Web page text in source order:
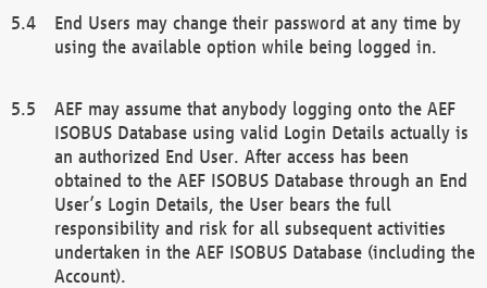
End Users may change their password at any time by
using the available option while being logged in.
AEF may assume that anybody logging onto the AEF
ISOBUS Database using valid Login Details actually is
an authorized End User. After access has been
obtained to the AEF ISOBUS Database through an End
User’s Login Details, the User bears the full
responsibility and risk for all subsequent activities
undertaken in the AEF ISOBUS Database (including the
Account).